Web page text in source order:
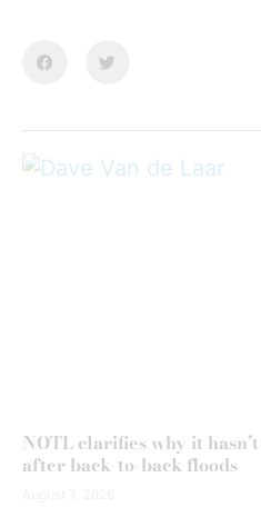
NOTL clarifies why it
after back-to-back floods